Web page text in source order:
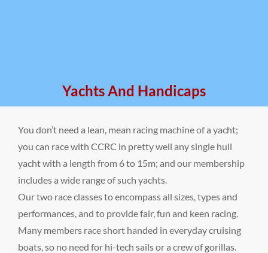
Yachts And Handicaps
You don’t need a lean, mean racing machine of a yacht;
you can race with CCRC in pretty well any single hull
yacht with a length from 6 to 15m; and our membership
includes a wide range of such yachts.
Our two race classes to encompass all sizes, types and
performances, and to provide fair, fun and keen racing.
Many members race short handed in everyday cruising
boats, so no need for hi-tech sails or a crew of gorillas.